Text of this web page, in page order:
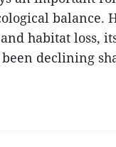
balance.
habitat loss,
declining